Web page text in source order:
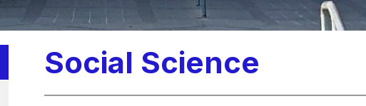
Social Science